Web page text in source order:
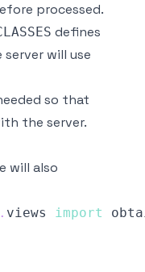
processed.
defines
will use
so that
the server.
will also
. views
import